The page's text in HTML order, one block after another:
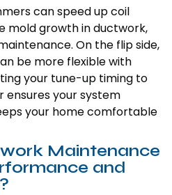
can speed up coil
mold growth in ductwork,
On the flip side,
be more flexible with
your tune-up timing to
your system
your home comfortable
Maintenance
and